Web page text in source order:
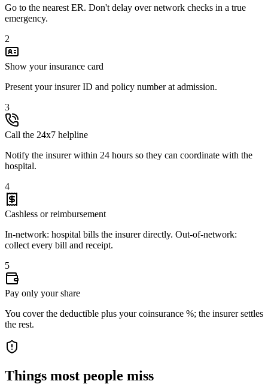
Go to the nearest ER. Don't delay over network checks in a true
emergency.
2
Show your insurance card
Present your insurer ID and policy number at admission.
3
Call the 24x7 helpline
Notify the insurer within 24 hours so they can coordinate with the
hospital.
4
Cashless or reimbursement
In-network: hospital bills the insurer directly. Out-of-network:
collect every bill and receipt.
5
Pay only your share
You cover the deductible plus your coinsurance %; the insurer settles
the rest.
Things most people miss